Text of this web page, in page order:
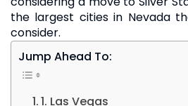
the largest cities in Nevada
consider.
Jump Ahead To:
1. Las Vegas